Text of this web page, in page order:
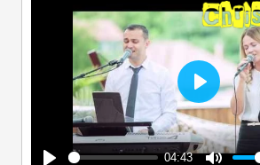
04:43
Play